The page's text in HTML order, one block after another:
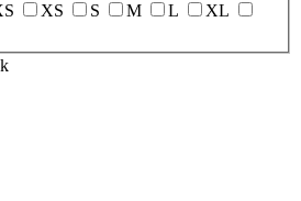
XS S M L
XL